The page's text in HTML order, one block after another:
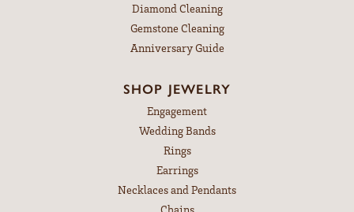
Diamond Cleaning
Gemstone Cleaning
Anniversary Guide
SHOP JEWELRY
Engagement
Wedding Bands
Rings
Earrings
Necklaces and Pendants
Chains